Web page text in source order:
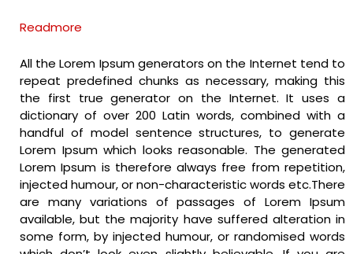
Readmore
All the Lorem Ipsum generators on the Internet tend to
repeat predefined chunks as necessary, making this
the first true generator on the Internet. It uses a
dictionary of over 200 Latin words, combined with a
handful of model sentence structures, to generate
Lorem Ipsum which looks reasonable. The generated
Lorem Ipsum is therefore always free from repetition,
injected humour, or non-characteristic words etc.There
are many variations of passages of Lorem Ipsum
available, but the majority have suffered alteration in
some form, by injected humour, or randomised words